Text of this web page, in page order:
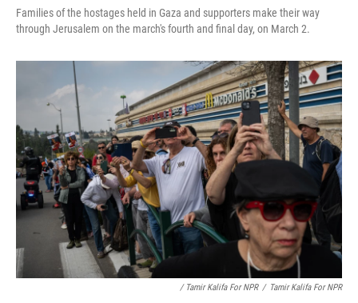
Families of the hostages held in Gaza and supporters make their way
through Jerusalem on the march's fourth and final day, on March 2.
/ Tamir Kalifa For NPR / Tamir Kalifa For NPR